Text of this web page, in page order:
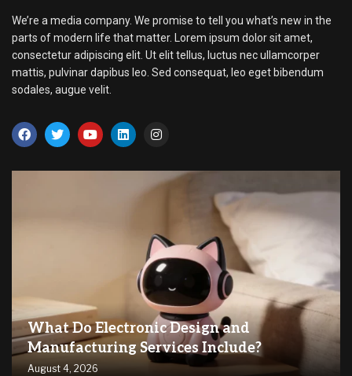
We’re a media company. We promise to tell you what’s new in the
parts of modern life that matter. Lorem ipsum dolor sit amet,
consectetur adipiscing elit. Ut elit tellus, luctus nec ullamcorper
mattis, pulvinar dapibus leo. Sed consequat, leo eget bibendum
sodales, augue velit.
What Do Electronic Design and
Manufacturing Services Include?
August 4, 2026